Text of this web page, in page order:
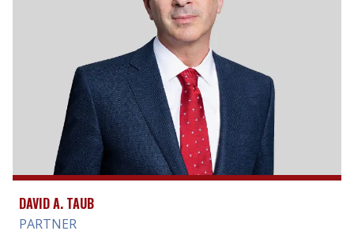
DAVID A. TAUB
PARTNER